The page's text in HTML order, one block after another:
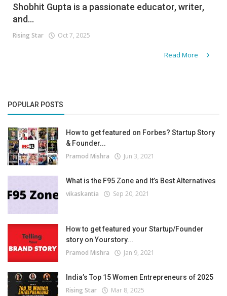
Register
Shobhit Gupta is a passionate educator, writer,
and...
Rising Star Oct 7, 2025
Read More
POPULAR POSTS
How to get featured on Forbes? Startup Story
& Founder...
Pramod Mishra Jun 3, 2021
What is the F95 Zone and It’s Best Alternatives
vikaskantia Sep 20, 2021
How to get featured your Startup/Founder
story on Yourstory...
Pramod Mishra Jan 9, 2021
India’s Top 15 Women Entrepreneurs of 2025
Rising Star Mar 8, 2025